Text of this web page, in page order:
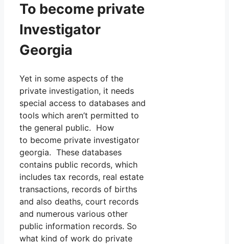
To become private
Investigator
Georgia
Yet in some aspects of the
private investigation, it needs
special access to databases and
tools which aren’t permitted to
the general public. How
to become private investigator
georgia. These databases
contains public records, which
includes tax records, real estate
transactions, records of births
and also deaths, court records
and numerous various other
public information records. So
what kind of work do private